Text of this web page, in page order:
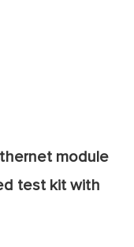
module
test kit with